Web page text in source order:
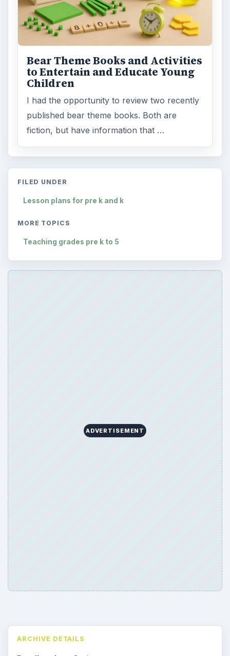
Bear Theme Books and Activities
to Entertain and Educate Young
Children
I had the opportunity to review two recently
published bear theme books. Both are
fiction, but have information that …
FILED UNDER
Lesson plans for pre k and k
MORE TOPICS
Teaching grades pre k to 5
ADVERTISEMENT
ARCHIVE DETAILS